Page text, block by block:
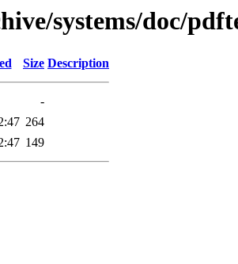
systems/doc/
Size Description
-
264
149